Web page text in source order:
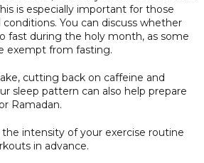
is especially important for those
You can discuss whether
fast during the holy month, as some
exempt from fasting.
cutting back on caffeine and
sleep pattern can also help prepare
Ramadan.
the intensity of your exercise routine
in advance.